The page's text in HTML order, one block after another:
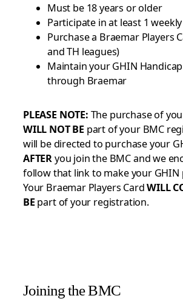
Must be 18 years or older
Participate in at least 1
Purchase a Braemar Players
and TH leagues)
Maintain your GHIN
through Braemar
PLEASE NOTE: The purchase of
WILL NOT BE part of your BMC
will be directed to purchase your
AFTERyou join the BMC and we
follow that link to make your GHIN
Your Braemar Players CardWILL
BEpart of your registration.
Joining the BMC